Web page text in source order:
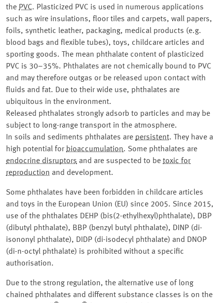
the PVC. Plasticized PVC is used in numerous applications
such as wire insulations, floor tiles and carpets, wall papers,
foils, synthetic leather, packaging, medical products (e.g.
blood bags and flexible tubes), toys, childcare articles and
sporting goods. The mean phthalate content of plasticized
PVC is 30–35%. Phthalates are not chemically bound to PVC
and may therefore outgas or be released upon contact with
fluids and fat. Due to their wide use, phthalates are
ubiquitous in the environment.
Released phthalates strongly adsorb to particles and may be
subject to long-range transport in the atmosphere.
In soils and sediments phthalates are persistent. They have a
high potential for bioaccumulation. Some phthalates are
endocrine disruptors and are suspected to be toxic for
reproduction and development.
Some phthalates have been forbidden in childcare articles
and toys in the European Union (EU) since 2005. Since 2015,
use of the phthalates DEHP (bis(2-ethylhexyl)phthalate), DBP
(dibutyl phthalate), BBP (benzyl butyl phthalate), DINP (di-
isononyl phthalate), DIDP (di-isodecyl phthalate) and DNOP
(di-n-octyl phthalate) is prohibited without a specific
authorisation.
Due to the strong regulation, the alternative use of long
chained phthalates and different substance classes is on the